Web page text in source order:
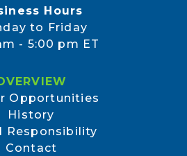
Hours
to Friday
- 5:00 pm ET
Opportunities
History
Responsibility
Contact